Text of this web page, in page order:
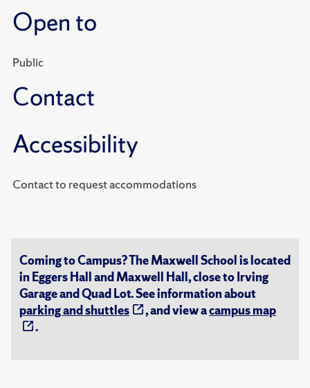
Open to
Public
Contact
Accessibility
Contact to request accommodations
Coming to Campus? The Maxwell School is located
in Eggers Hall and Maxwell Hall, close to Irving
Garage and Quad Lot. See information about
parking and shuttles
, and view acampus map
.